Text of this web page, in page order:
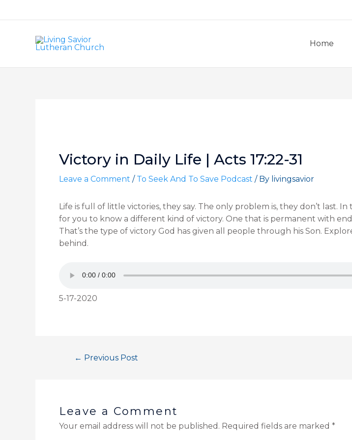
to
Home
Victory in Daily Life | Acts 17:22-31
Leave a Comment / To Seek And To Save Podcast / By livingsavior
Life is full of little victories, they say. The only problem is, they don’t last.
for you to know a different kind of victory. One that is permanent with
That’s the type of victory God has given all people through his Son.
behind.
5-17-2020
← Previous Post
Leave a Comment
Your email address will not be published. Required fields are marked *